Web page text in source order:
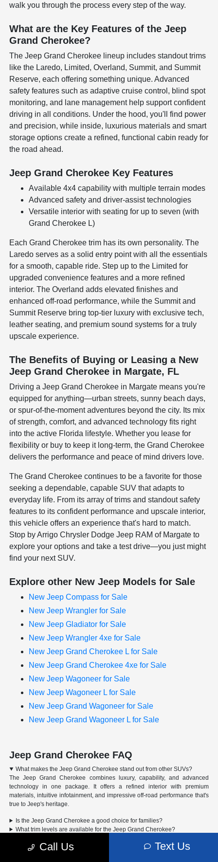
walk you through the process every step of the way.
What are the Key Features of the Jeep
Grand Cherokee?
The Jeep Grand Cherokee lineup includes standout trims
like the Laredo, Limited, Overland, Summit, and Summit
Reserve, each offering something unique. Advanced
safety features such as adaptive cruise control, blind spot
monitoring, and lane management help support confident
driving in all conditions. Under the hood, you'll find power
and precision, while inside, luxurious materials and smart
storage options create a refined, functional cabin ready for
the road ahead.
Jeep Grand Cherokee Key Features
Available 4x4 capability with multiple terrain modes
Advanced safety and driver-assist technologies
Versatile interior with seating for up to seven (with
Grand Cherokee L)
Each Grand Cherokee trim has its own personality. The
Laredo serves as a solid entry point with all the essentials
for a smooth, capable ride. Step up to the Limited for
upgraded convenience features and a more refined
interior. The Overland adds elevated finishes and
enhanced off-road performance, while the Summit and
Summit Reserve bring top-tier luxury with exclusive tech,
leather seating, and premium sound systems for a truly
upscale experience.
The Benefits of Buying or Leasing a New
Jeep Grand Cherokee in Margate, FL
Driving a Jeep Grand Cherokee in Margate means you're
equipped for anything—urban streets, sunny beach days,
or spur-of-the-moment adventures beyond the city. Its mix
of strength, comfort, and advanced technology fits right
into the active Florida lifestyle. Whether you lease for
flexibility or buy to keep it long-term, the Grand Cherokee
delivers the performance and peace of mind drivers love.
The Grand Cherokee continues to be a favorite for those
seeking a dependable, capable SUV that adapts to
everyday life. From its array of trims and standout safety
features to its confident performance and upscale interior,
this vehicle offers an experience that's hard to match.
Stop by Arrigo Chrysler Dodge Jeep RAM of Margate to
explore your options and take a test drive—you just might
find your next SUV.
Explore other New Jeep Models for Sale
New Jeep Compass for Sale
New Jeep Wrangler for Sale
New Jeep Gladiator for Sale
New Jeep Wrangler 4xe for Sale
New Jeep Grand Cherokee L for Sale
New Jeep Grand Cherokee 4xe for Sale
New Jeep Wagoneer for Sale
New Jeep Wagoneer L for Sale
New Jeep Grand Wagoneer for Sale
New Jeep Grand Wagoneer L for Sale
Jeep Grand Cherokee FAQ
What makes the Jeep Grand Cherokee stand out from other SUVs?
The Jeep Grand Cherokee combines luxury, capability, and advanced
technology in one package. It offers a refined interior with premium
materials, intuitive infotainment, and impressive off-road performance that's
true to Jeep's heritage.
Is the Jeep Grand Cherokee a good choice for families?
What trim levels are available for the Jeep Grand Cherokee?
Call Us Text Us